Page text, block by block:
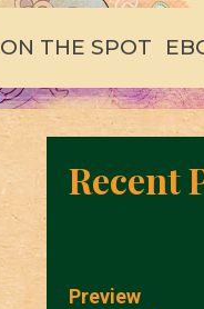
ON THE SPOT
Recent
Preview